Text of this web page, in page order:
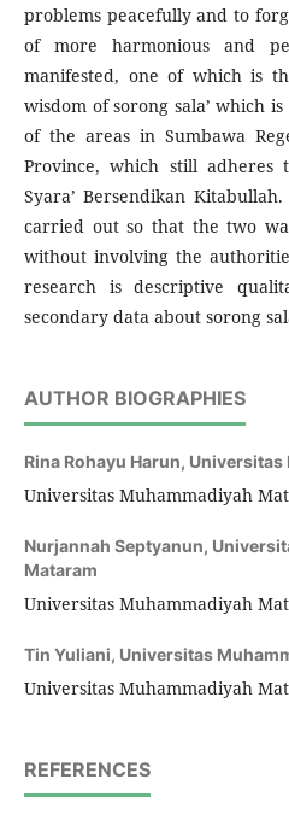
problems peacefully and to
of more harmonious and
manifested, one of which is
wisdom of sorong sala’ which
of the areas in Sumbawa
Province, which still adheres
Syara’ Bersendikan
carried out so that the two
without involving the
research is descriptive
secondary data about sorong
AUTHOR BIOGRAPHIES
Rina Rohayu Harun, Universitas
Universitas Muhammadiyah
Nurjannah Septyanun,
Mataram
Universitas Muhammadiyah
Tin Yuliani, Universitas
Universitas Muhammadiyah
REFERENCES